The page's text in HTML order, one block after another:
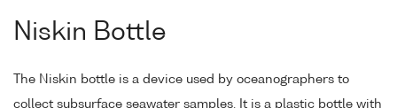
Niskin Bottle
The Niskin bottle is a device used by oceanographers to
collect subsurface seawater samples. It is a plastic bottle with